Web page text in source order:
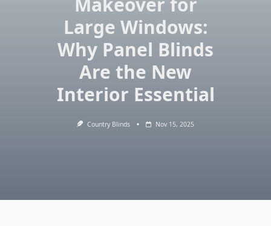
Large Windows:
Why Panel Blinds
Are the New
Interior Essential
Country Blinds Nov 15, 2025